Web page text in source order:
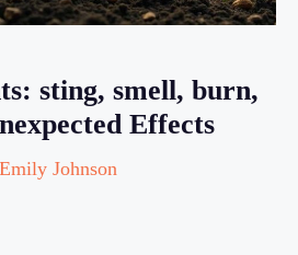
sting, smell, burn,
Effects
Emily Johnson